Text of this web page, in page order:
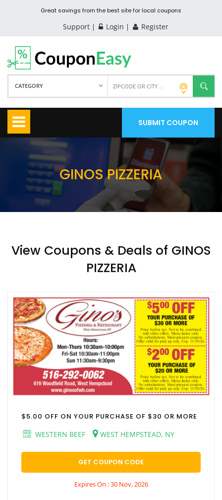
Great savings from the best site for local coupons
Support Login Register
CATEGORY
SUBMIT COUPON
GINOS PIZZERIA
View Coupons & Deals of GINOS
PIZZERIA
$5.00 OFF ON YOUR PURCHASE OF $30 OR MORE
WESTERN BEEF
WEST HEMPSTEAD, NY
GET COUPON CODE
Expires On : 30 Nov, 2026